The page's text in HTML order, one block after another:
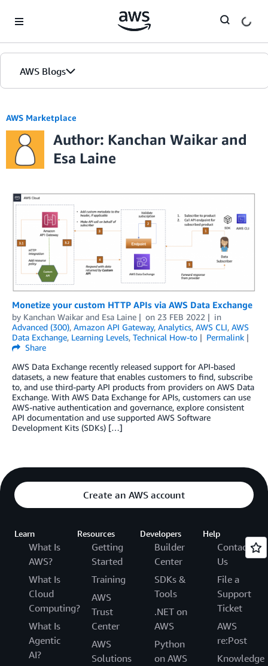
AWS Blogs
AWS Marketplace
Author: Kanchan Waikar and
Esa Laine
Monetize your custom HTTP APIs via AWS Data Exchange
by Kanchan Waikar and Esa Laine on 23 FEB 2022
in
Advanced (300), Amazon API Gateway, Analytics, AWS CLI, AWS
Data Exchange, Learning Levels, Technical How-to
Permalink
Share
AWS Data Exchange recently released support for API-based
datasets, a new feature that enables customers to find, subscribe
to, and use third-party API products from providers on AWS Data
Exchange. With AWS Data Exchange for APIs, customers can use
AWS-native authentication and governance, explore consistent
API documentation and use supported AWS Software
Development Kits (SDKs) […]
Create an AWS account
Learn
What Is
AWS?
What Is
Cloud
Computing?
What Is
Agentic
AI?
Resources
Getting
Started
Training
AWS
Trust
Center
AWS
Solutions
Developers
Builder
Center
SDKs &
Tools
.NET on
AWS
Python
on AWS
Help
Contact
Us
File a
Support
Ticket
AWS
re:Post
Knowledge